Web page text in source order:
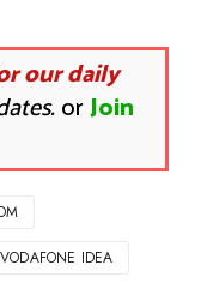
our daily
orJoin
VODAFONE IDEA